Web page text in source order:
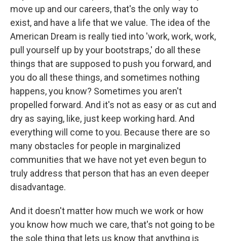
move up and our careers, that's the only way to
exist, and have a life that we value. The idea of the
American Dream is really tied into 'work, work, work,
pull yourself up by your bootstraps,' do all these
things that are supposed to push you forward, and
you do all these things, and sometimes nothing
happens, you know? Sometimes you aren't
propelled forward. And it's not as easy or as cut and
dry as saying, like, just keep working hard. And
everything will come to you. Because there are so
many obstacles for people in marginalized
communities that we have not yet even begun to
truly address that person that has an even deeper
disadvantage.
And it doesn't matter how much we work or how
you know how much we care, that's not going to be
the sole thing that lets us know that anything is